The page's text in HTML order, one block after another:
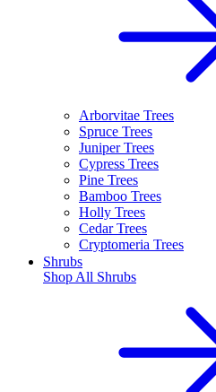
Arborvitae Trees
Spruce Trees
Juniper Trees
Cypress Trees
Pine Trees
Bamboo Trees
Holly Trees
Cedar Trees
Cryptomeria Trees
Shrubs
Shop All Shrubs